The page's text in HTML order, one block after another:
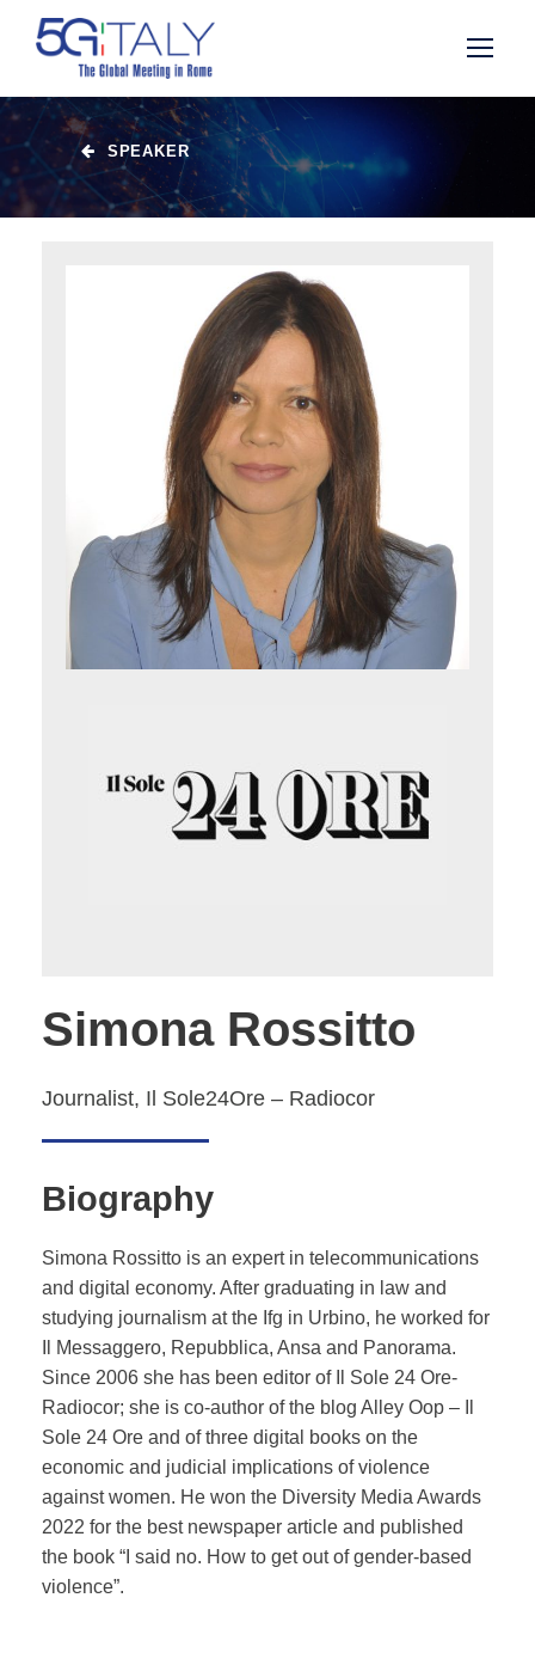
SPEAKER
Simona Rossitto
Journalist, Il Sole24Ore – Radiocor
Biography
Simona Rossitto is an expert in telecommunications
and digital economy. After graduating in law and
studying journalism at the Ifg in Urbino, he worked for
Il Messaggero, Repubblica, Ansa and Panorama.
Since 2006 she has been editor of Il Sole 24 Ore-
Radiocor; she is co-author of the blog Alley Oop – Il
Sole 24 Ore and of three digital books on the
economic and judicial implications of violence
against women. He won the Diversity Media Awards
2022 for the best newspaper article and published
the book “I said no. How to get out of gender-based
violence”.